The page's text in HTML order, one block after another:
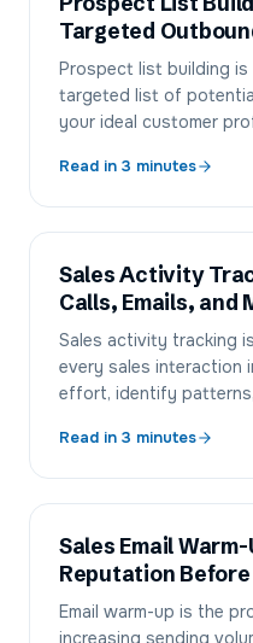
Targeted
Prospect list building
targeted list of
your ideal customer
Read in 3 minutes
Sales Activity
Calls, Emails,
Sales activity tracking
every sales interaction
effort, identify
Read in 3 minutes
Sales Email
Reputation
Email warm-up is the
increasing sending